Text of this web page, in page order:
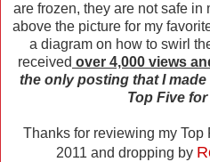
are frozen, they are not safe
above the picture for my
a diagram on how to swirl
received over 4,000 views
the only posting that I made
Top Five
Thanks for reviewing my
2011 and dropping by